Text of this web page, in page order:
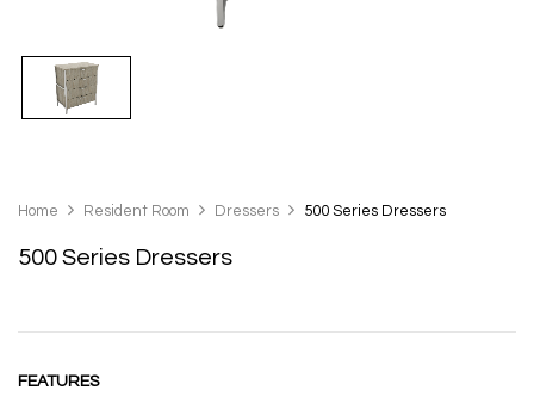
Home Resident Room Dressers 500 Series Dressers
500 Series Dressers
FEATURES